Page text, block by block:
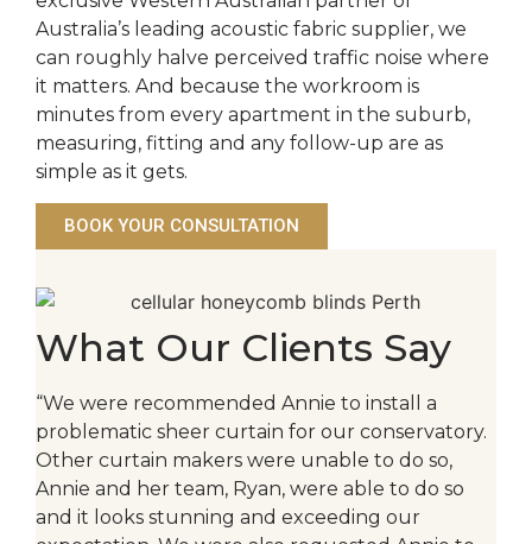
Australia’s leading acoustic fabric supplier, we
can roughly halve perceived traffic noise where
it matters. And because the workroom is
minutes from every apartment in the suburb,
measuring, fitting and any follow-up are as
simple as it gets.
BOOK YOUR CONSULTATION
What Our Clients Say
“We were recommended Annie to install a
problematic sheer curtain for our conservatory.
Other curtain makers were unable to do so,
Annie and her team, Ryan, were able to do so
and it looks stunning and exceeding our